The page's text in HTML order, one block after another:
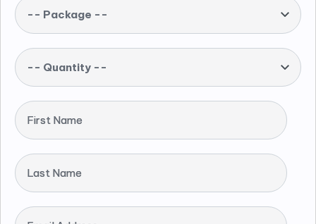
-- Package --
-- Quantity --
First Name
Last Name